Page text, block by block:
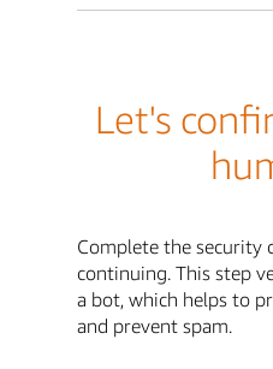
Let's
Complete the security
continuing. This step
a bot, which helps to
and prevent spam.